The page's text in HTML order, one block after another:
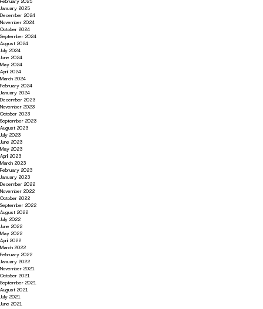
February 2025
January 2025
December 2024
November 2024
October 2024
September 2024
August 2024
July 2024
June 2024
May 2024
April 2024
March 2024
February 2024
January 2024
December 2023
November 2023
October 2023
September 2023
August 2023
July 2023
June 2023
May 2023
April 2023
March 2023
February 2023
January 2023
December 2022
November 2022
October 2022
September 2022
August 2022
July 2022
June 2022
May 2022
April 2022
March 2022
February 2022
January 2022
November 2021
October 2021
September 2021
August 2021
July 2021
June 2021